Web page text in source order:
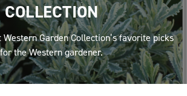
COLLECTION
Garden Collection’s favorite picks
for the Western gardener.